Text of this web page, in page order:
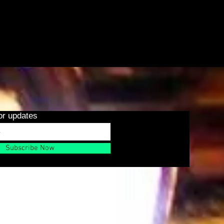
updates
Subscribe Now